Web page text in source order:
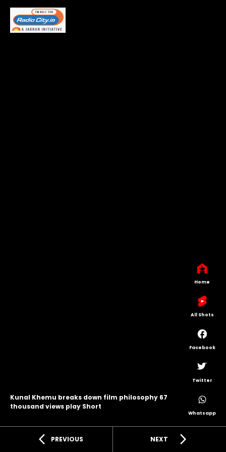
Kunal Khemu breaks down film philosophy 67
thousand views play Short
arrow_back_ios PREVIOUS NEXT arrow_forward_ios
Home
All Shots
Facebook
Twitter
Whatsapp